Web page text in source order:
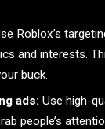
Roblox’s
and interests.
buck.
ads: Use high-
people’s